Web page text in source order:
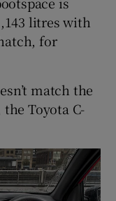
litres with
for
match the
Toyota C-